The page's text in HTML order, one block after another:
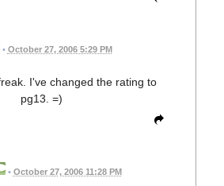
• October 27, 2006 5:29 PM
I've changed the rating to
pg13. =)
• October 27, 2006 11:28 PM